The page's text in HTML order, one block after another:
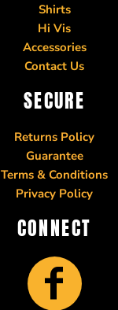
Shirts
Hi Vis
Accessories
Contact Us
SECURE
Returns Policy
Guarantee
Terms & Conditions
Privacy Policy
CONNECT